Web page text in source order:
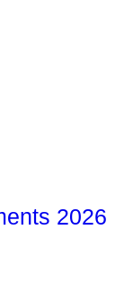
2026